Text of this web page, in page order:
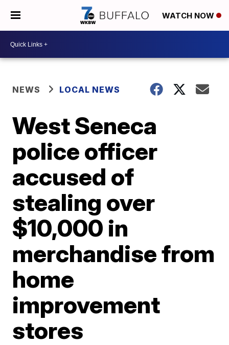
WATCH NOW
NEWS LOCAL NEWS
West Seneca
police officer
accused of
stealing over
$10,000 in
merchandise from
home
improvement
stores